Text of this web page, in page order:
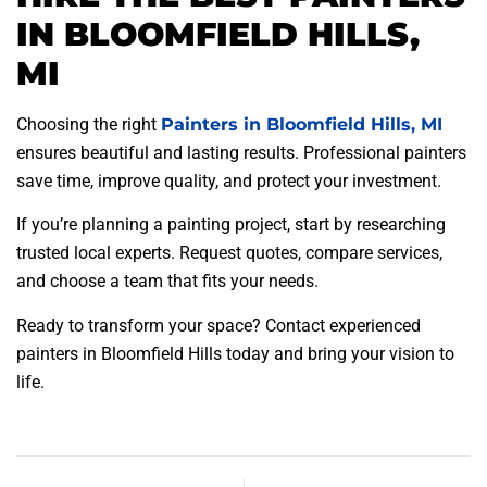
IN BLOOMFIELD HILLS,
MI
Choosing the right Painters in Bloomfield Hills, MI
ensures beautiful and lasting results. Professional painters
save time, improve quality, and protect your investment.
If you’re planning a painting project, start by researching
trusted local experts. Request quotes, compare services,
and choose a team that fits your needs.
Ready to transform your space? Contact experienced
painters in Bloomfield Hills today and bring your vision to
life.